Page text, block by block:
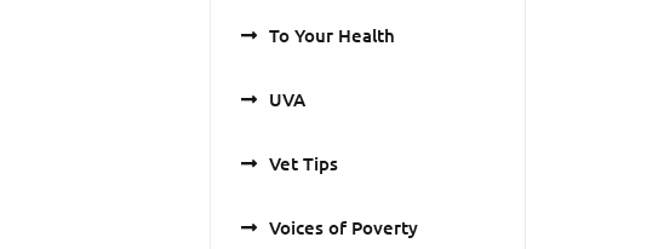
To Your Health
UVA
Vet Tips
Voices of Poverty